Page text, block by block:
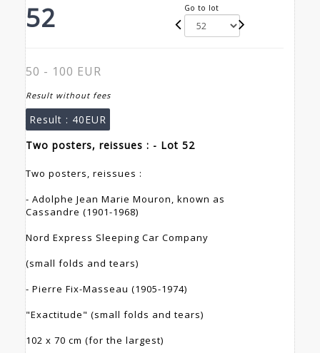
52 Go to lot
50 - 100 EUR
Result without fees
Result : 40EUR
Two posters, reissues : - Lot 52
Two posters, reissues :
- Adolphe Jean Marie Mouron, known as
Cassandre (1901-1968)
Nord Express Sleeping Car Company
(small folds and tears)
- Pierre Fix-Masseau (1905-1974)
"Exactitude" (small folds and tears)
102 x 70 cm (for the largest)